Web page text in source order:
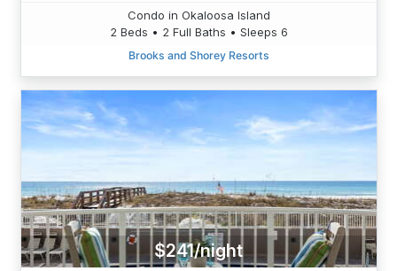
Condo in Okaloosa Island
2 Beds • 2 Full Baths • Sleeps 6
Brooks and Shorey Resorts
$241/night